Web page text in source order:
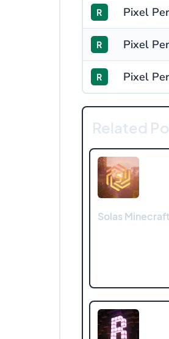
R Pixel
R Pixel
R Pixel
Related
Solas